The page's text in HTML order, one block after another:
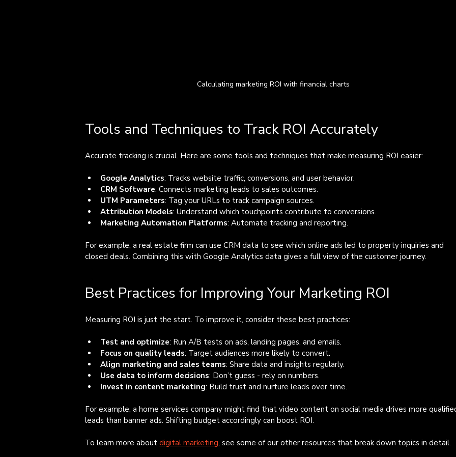
Calculating marketing ROI with financial charts
Tools and Techniques to Track ROI Accurately
Accurate tracking is crucial. Here are some tools and techniques that make measuring ROI easier:
Google Analytics: Tracks website traffic, conversions, and user behavior.
CRM Software: Connects marketing leads to sales outcomes.
UTM Parameters: Tag your URLs to track campaign sources.
Attribution Models: Understand which touchpoints contribute to conversions.
Marketing Automation Platforms: Automate tracking and reporting.
For example, a real estate firm can use CRM data to see which online ads led to property inquiries and
closed deals. Combining this with Google Analytics data gives a full view of the customer journey.
Best Practices for Improving Your Marketing ROI
Measuring ROI is just the start. To improve it, consider these best practices:
Test and optimize: Run A/B tests on ads, landing pages, and emails.
Focus on quality leads: Target audiences more likely to convert.
Align marketing and sales teams: Share data and insights regularly.
Use data to inform decisions: Don’t guess - rely on numbers.
Invest in content marketing: Build trust and nurture leads over time.
For example, a home services company might find that video content on social media drives more
leads than banner ads. Shifting budget accordingly can boost ROI.
To learn more about digital marketing, see some of our other resources that break down topics in detail.